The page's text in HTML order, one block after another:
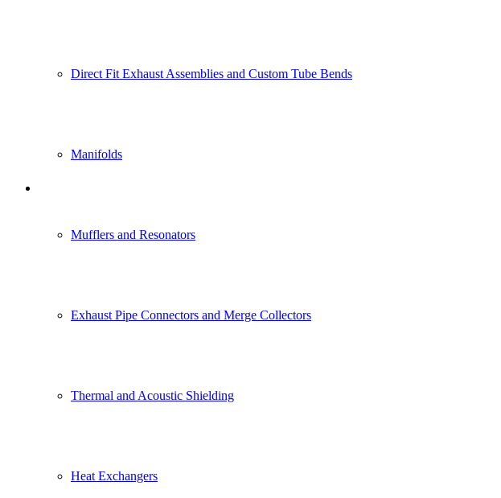
Direct Fit Exhaust Assemblies and Custom Tube Bends
Manifolds
Mufflers and Resonators
Exhaust Pipe Connectors and Merge Collectors
Thermal and Acoustic Shielding
Heat Exchangers